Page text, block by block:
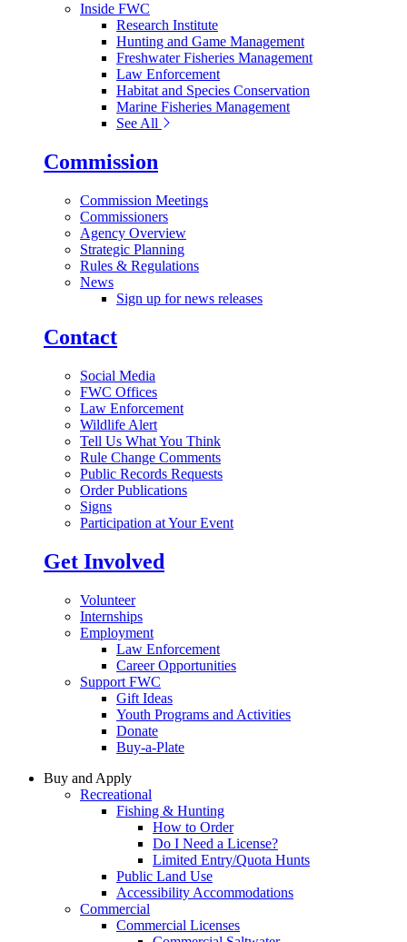
Inside FWC
Research Institute
Hunting and Game Management
Freshwater Fisheries Management
Law Enforcement
Habitat and Species Conservation
Marine Fisheries Management
See All
Commission
Commission Meetings
Commissioners
Agency Overview
Strategic Planning
Rules & Regulations
News
Sign up for news releases
Contact
Social Media
FWC Offices
Law Enforcement
Wildlife Alert
Tell Us What You Think
Rule Change Comments
Public Records Requests
Order Publications
Signs
Participation at Your Event
Get Involved
Volunteer
Internships
Employment
Law Enforcement
Career Opportunities
Support FWC
Gift Ideas
Youth Programs and Activities
Donate
Buy-a-Plate
Buy and Apply
Recreational
Fishing & Hunting
How to Order
Do I Need a License?
Limited Entry/Quota Hunts
Public Land Use
Accessibility Accommodations
Commercial
Commercial Licenses